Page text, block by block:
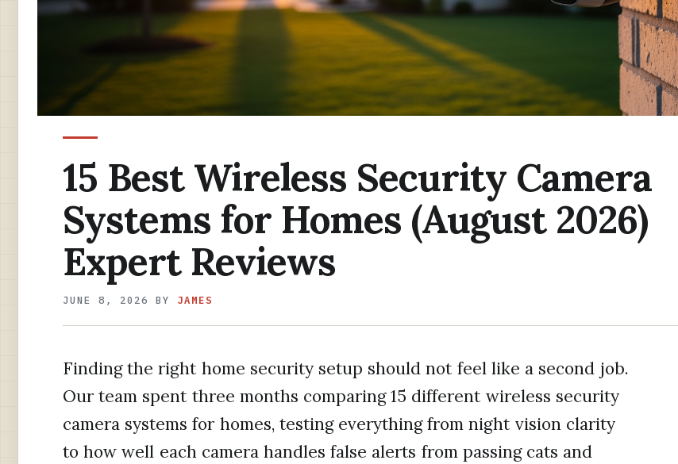
15 Best Wireless Security Camera
Systems for Homes (August 2026)
Expert Reviews
JUNE 8, 2026 BY JAMES
Finding the right home security setup should not feel like a second job.
Our team spent three months comparing 15 different wireless security
camera systems for homes, testing everything from night vision clarity
to how well each camera handles false alerts from passing cats and